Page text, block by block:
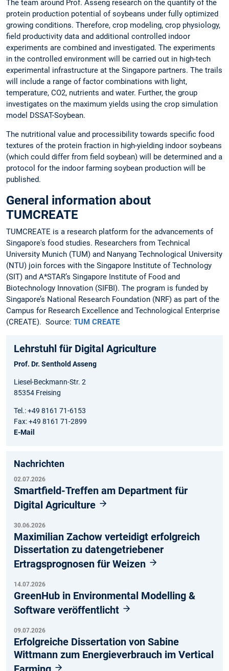
The team around Prof. Asseng research on the quantify of the
protein production potential of soybeans under fully optimized
growing conditions. Therefore, crop modeling, crop physiology,
field productivity data and additional controlled indoor
experiments are combined and investigated. The experiments
in the controlled environment will be carried out in high-tech
experimental infrastructure at the Singapore partners. The trails
will include a range of factor combinations with light,
temperature, CO2, nutrients and water. Further, the group
investigates on the maximum yields using the crop simulation
model DSSAT-Soybean.
The nutritional value and processibility towards specific food
textures of the protein fraction in high-yielding indoor soybeans
(which could differ from field soybean) will be determined and a
protocol for the indoor farming soybean production will be
published.
General information about
TUMCREATE
TUMCREATE is a research platform for the advancements of
Singapore's food studies. Researchers from Technical
University Munich (TUM) and Nanyang Technological University
(NTU) join forces with the Singapore Institute of Technology
(SIT) and A*STAR’s Singapore Institute of Food and
Biotechnology Innovation (SIFBI). The program is funded by
Singapore’s National Research Foundation (NRF) as part of the
Campus for Research Excellence and Technological Enterprise
(CREATE). Source: TUM CREATE
Lehrstuhl für Digital Agriculture
Prof. Dr. Senthold Asseng
Liesel-Beckmann-Str. 2
85354 Freising
Tel.: +49 8161 71-6153
Fax: +49 8161 71-2899
E-Mail
Nachrichten
02.07.2026
Smartfield-Treffen am Department für
Digital Agriculture
30.06.2026
Maximilian Zachow verteidigt erfolgreich
Dissertation zu datengetriebener
Ertragsprognosen für Weizen
14.07.2026
GreenHub in Environmental Modelling &
Software veröffentlicht
09.07.2026
Erfolgreiche Dissertation von Sabine
Wittmann zum Energieverbrauch im Vertical